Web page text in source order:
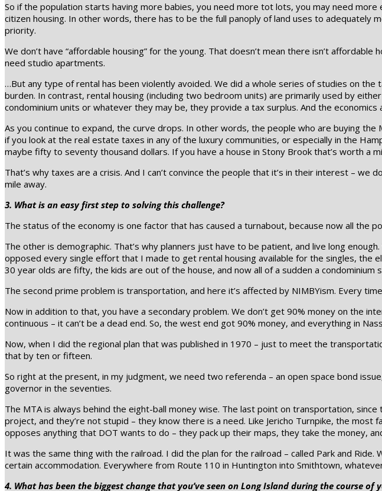
So if the population starts having more babies, you need more tot lots, you may need
citizen housing. In other words, there has to be the full panoply of land uses to adequately
priority.
We don’t have “affordable housing” for the young. That doesn’t mean there isn’t
need studio apartments.
…But any type of rental has been violently avoided. We did a whole series of studies on
burden. In contrast, rental housing (including two bedroom units) are primarily used by
condominium units or whatever they may be, they provide a tax surplus. And the
As you continue to expand, the curve drops. In other words, the people who are buying
if you look at the real estate taxes in any of the luxury communities, or especially in the
maybe fifty to seventy thousand dollars. If you have a house in Stony Brook that’s worth a
That’s why taxes are a crisis. And I can’t convince the people that it’s in their interest –
mile away.
3. What is an easy first step to solving this challenge?
The status of the economy is one factor that has caused a turnabout, because now all the
The other is demographic. That’s why planners just have to be patient, and live long
opposed every single effort that I made to get rental housing available for the singles, the
30 year olds are fifty, the kids are out of the house, and now all of a sudden a
The second prime problem is transportation, and here it’s affected by NIMBYism. Every
Now in addition to that, you have a secondary problem. We don’t get 90% money on the
continuous – it can’t be a dead end. So, the west end got 90% money, and everything in
Now, when I did the regional plan that was published in 1970 – just to meet the
that by ten or fifteen.
So right at the present, in my judgment, we need two referenda – an open space bond
governor in the seventies.
The MTA is always behind the eight-ball money wise. The last point on transportation,
project, and they’re not stupid – they know there is a need. Like Jericho Turnpike, the
opposes anything that DOT wants to do – they pack up their maps, they take the money,
It was the same thing with the railroad. I did the plan for the railroad – called Park and
certain accommodation. Everywhere from Route 110 in Huntington into Smithtown,
4. What has been the biggest change that you’ve seen on Long Island during the course of